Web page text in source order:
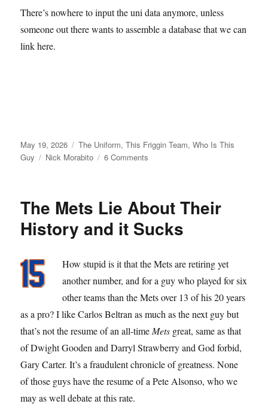
There’s nowhere to input the uni data anymore, unless
someone out there wants to assemble a database that we can
link here.
Posted
on
May 19, 2026 Categories
The Uniform,This Friggin Team,Who Is This
Guy
Tags
Nick Morabito 6 Comments
with
The Mets Lie About Their
History and it Sucks
How stupid is it that the Mets are retiring yet
another number, and for a guy who played for six
other teams than the Mets over 13 of his 20 years
as a pro? I like Carlos Beltran as much as the next guy but
that’s not the resume of an all-time Mets great, same as that
of Dwight Gooden and Darryl Strawberry and God forbid,
Gary Carter. It’s a fraudulent chronicle of greatness. None
of those guys have the resume of a Pete Alsonso, who we
may as well debate at this rate.